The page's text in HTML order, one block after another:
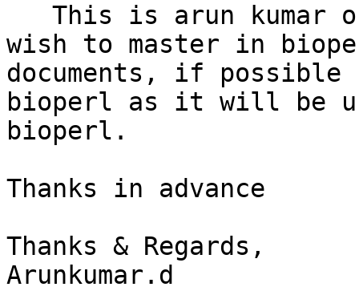
This is arun kumar
wish to master in
documents, if possible
bioperl as it will be
bioperl.
Thanks in advance
Thanks & Regards,
Arunkumar.d